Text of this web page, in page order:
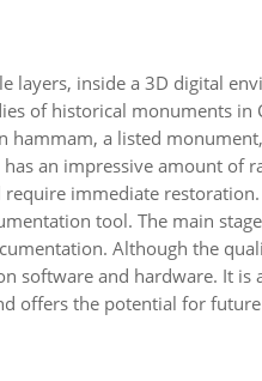
layers, inside a 3D digital
of historical monuments in
hammam, a listed
an impressive amount of
immediate
tool. The main
Although the
software and hardware. It is
offers the potential for